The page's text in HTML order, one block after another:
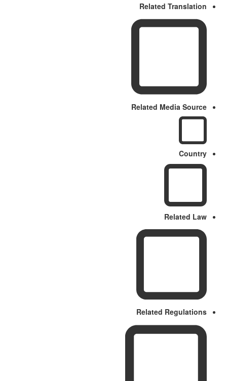
Related Translation
Related Media Source
Country
Related Law
Related Regulations